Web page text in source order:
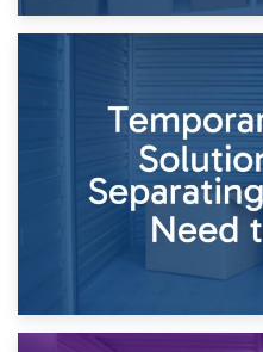
26th
Dividing Household Items: